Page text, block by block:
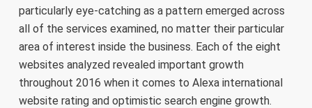
particularly eye-catching as a pattern emerged across
all of the services examined, no matter their particular
area of interest inside the business. Each of the eight
websites analyzed revealed important growth
throughout 2016 when it comes to Alexa international
website rating and optimistic search engine growth.